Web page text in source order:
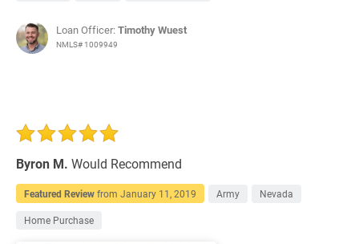
Loan Officer:Timothy Wuest
NMLS# 1009949
Byron M. Would Recommend
Featured Reviewfrom January 11, 2019 Army Nevada
Home Purchase